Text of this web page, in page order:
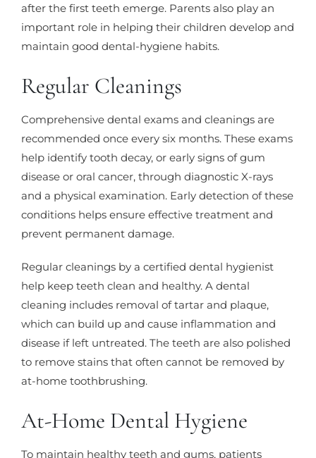
after the first teeth emerge. Parents also play an
important role in helping their children develop and
maintain good dental-hygiene habits.
Regular Cleanings
Comprehensive dental exams and cleanings are
recommended once every six months. These exams
help identify tooth decay, or early signs of gum
disease or oral cancer, through diagnostic X-rays
and a physical examination. Early detection of these
conditions helps ensure effective treatment and
prevent permanent damage.
Regular cleanings by a certified dental hygienist
help keep teeth clean and healthy. A dental
cleaning includes removal of tartar and plaque,
which can build up and cause inflammation and
disease if left untreated. The teeth are also polished
to remove stains that often cannot be removed by
at-home toothbrushing.
At-Home Dental Hygiene
To maintain healthy teeth and gums, patients